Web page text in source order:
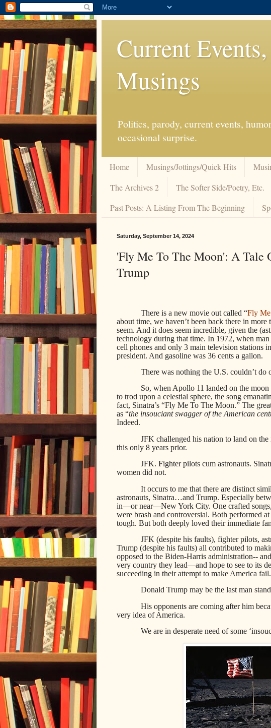
Current
Musings
Politics, parody, current events,
occasional surprise.
Home Musings/Jottings/Quick Hits
The Archives 2
The Softer Side/Poetry, Etc.
Past Posts: A Listing From The Beginning
Saturday, September 14, 2024
'Fly Me To The Moon': A Tale
Trump
There is a new movie out called “Fly
about time, we haven’t been back there in more
seem. And it does seem incredible, given the
technology during that time. In 1972, when
cell phones and only 3 main television stations
president. And gasoline was 36 cents a gallon.
There was nothing the U.S. couldn’t do
So, when Apollo 11 landed on the
to trod upon a celestial sphere, the song
fact, Sinatra’s “Fly Me To The Moon.” The
as “the insouciant swagger of the American
Indeed.
JFK challenged his nation to land on
this only 8 years prior.
JFK. Fighter pilots cum astronauts.
women did not.
It occurs to me that there are distinct
astronauts, Sinatra…and Trump. Especially
in—or near—New York City. One crafted
were brash and controversial. Both performed
tough. But both deeply loved their immediate
JFK (despite his faults), fighter pilots,
Trump (despite his faults) all contributed to
opposed to the Biden-Harris administration--
very country they lead—and hope to see to its
succeeding in their attempt to make America
Donald Trump may be the last man
His opponents are coming after him
very idea of America.
We are in desperate need of some